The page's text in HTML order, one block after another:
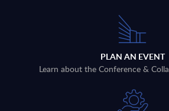
PLAN AN EVENT
Learn about the Conference &